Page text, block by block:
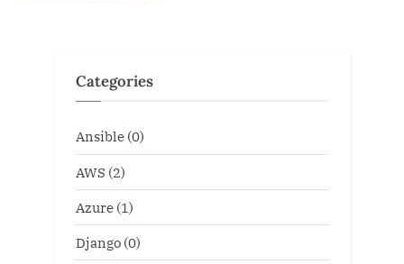
Categories
Ansible (0)
AWS (2)
Azure (1)
Django (0)